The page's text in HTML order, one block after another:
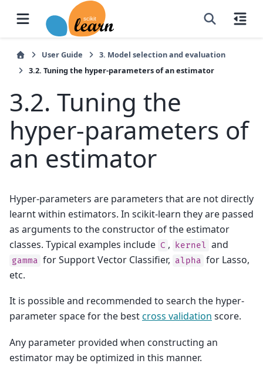
User Guide 3. Model selection and evaluation
3.2. Tuning the hyper-parameters of an estimator
3.2. Tuning the
hyper-parameters of
an estimator
Hyper-parameters are parameters that are not directly
learnt within estimators. In scikit-learn they are passed
as arguments to the constructor of the estimator
classes. Typical examples include C , kernel and
gamma for Support Vector Classifier, alpha for Lasso,
etc.
It is possible and recommended to search the hyper-
parameter space for the bestcross validation score.
Any parameter provided when constructing an
estimator may be optimized in this manner.